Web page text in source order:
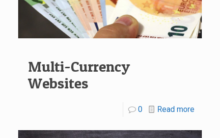
Multi-Currency
Websites
0 Read more